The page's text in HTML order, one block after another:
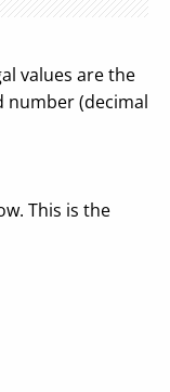
values are the
number (decimal
This is the